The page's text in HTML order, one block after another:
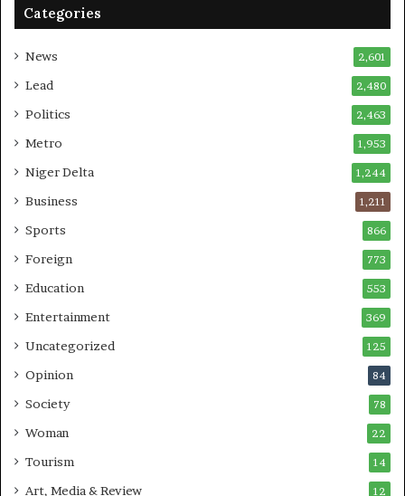
Categories
News 2,601
Lead 2,480
Politics 2,463
Metro 1,953
Niger Delta 1,244
Business 1,211
Sports 866
Foreign 773
Education 553
Entertainment 369
Uncategorized 125
Opinion 84
Society 78
Woman 22
Tourism 14
Art, Media & Review 12